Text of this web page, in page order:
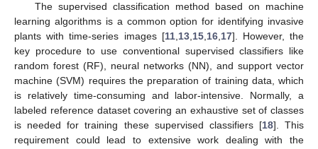
The supervised classification method based on machine
learning algorithms is a common option for identifying invasive
plants with time-series images [11, 13, 15, 16, 17]. However, the
key procedure to use conventional supervised classifiers like
random forest (RF), neural networks (NN), and support vector
machine (SVM) requires the preparation of training data, which
is relatively time-consuming and labor-intensive. Normally, a
labeled reference dataset covering an exhaustive set of classes
is needed for training these supervised classifiers [18]. This
requirement could lead to extensive work dealing with the